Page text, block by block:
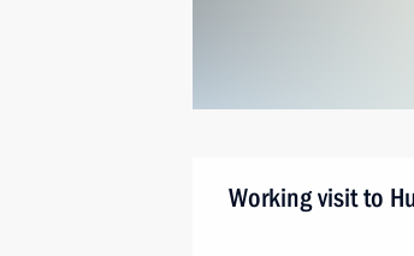
Working visit to